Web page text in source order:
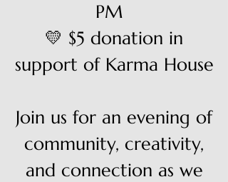
PM
💛 $5 donation in
support of Karma House
Join us for an evening of
community, creativity,
and connection as we